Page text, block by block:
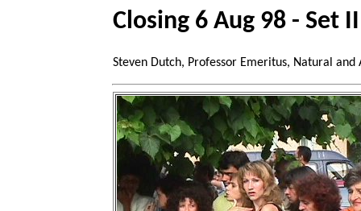
Closing 6 Aug 98 - Set
Steven Dutch, Professor Emeritus, Natural and